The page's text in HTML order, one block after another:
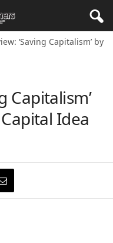
‘Saving Capitalism’ by
Capitalism’
Idea